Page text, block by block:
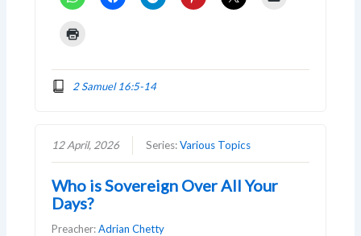
2 Samuel 16:5-14
12 April, 2026 Series:Various Topics
Who is Sovereign Over All Your
Days?
Preacher:Adrian Chetty